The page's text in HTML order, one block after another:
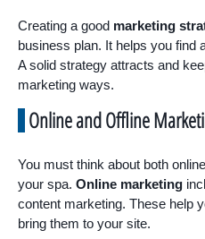
Creating a good marketing
business plan. It helps you find
A solid strategy attracts and
marketing ways.
Online and Offline
You must think about both
your spa. Online marketing
content marketing. These help
bring them to your site.